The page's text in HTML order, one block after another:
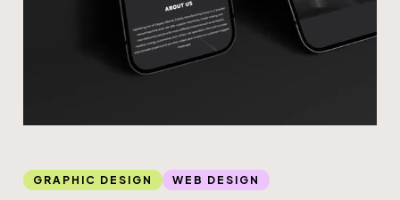
GRAPHIC DESIGN WEB DESIGN